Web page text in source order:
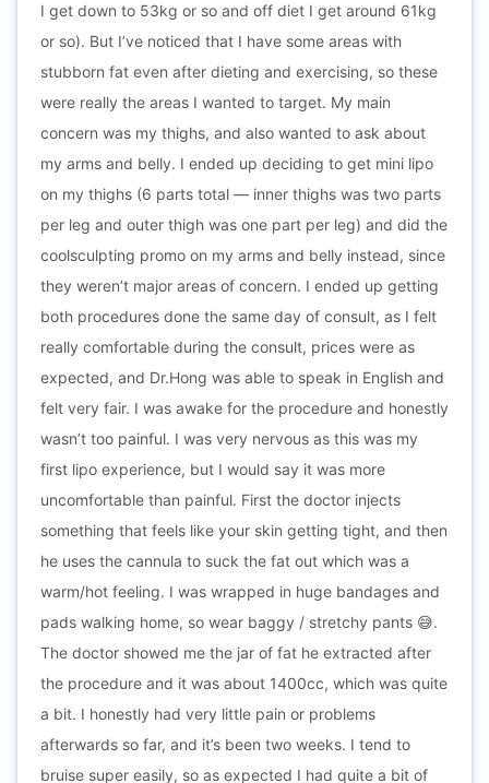
I get down to 53kg or so and off diet I get around 61kg
or so). But I’ve noticed that I have some areas with
stubborn fat even after dieting and exercising, so these
were really the areas I wanted to target. My main
concern was my thighs, and also wanted to ask about
my arms and belly. I ended up deciding to get mini lipo
on my thighs (6 parts total — inner thighs was two parts
per leg and outer thigh was one part per leg) and did the
coolsculpting promo on my arms and belly instead, since
they weren’t major areas of concern. I ended up getting
both procedures done the same day of consult, as I felt
really comfortable during the consult, prices were as
expected, and Dr.Hong was able to speak in English and
felt very fair. I was awake for the procedure and honestly
wasn’t too painful. I was very nervous as this was my
first lipo experience, but I would say it was more
uncomfortable than painful. First the doctor injects
something that feels like your skin getting tight, and then
he uses the cannula to suck the fat out which was a
warm/hot feeling. I was wrapped in huge bandages and
pads walking home, so wear baggy / stretchy pants 😅.
The doctor showed me the jar of fat he extracted after
the procedure and it was about 1400cc, which was quite
a bit. I honestly had very little pain or problems
afterwards so far, and it’s been two weeks. I tend to
bruise super easily, so as expected I had quite a bit of